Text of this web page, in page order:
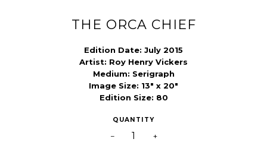
THE ORCA CHIEF
Edition Date: July 2015
Artist: Roy Henry Vickers
Medium: Serigraph
Image Size: 13" x 20"
Edition Size: 80
QUANTITY
− +